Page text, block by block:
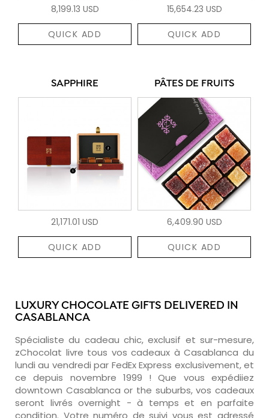
8,199.13 USD
QUICK ADD
15,654.23 USD
QUICK ADD
SAPPHIRE
21,171.01 USD
QUICK ADD
PÂTES DE FRUITS
6,409.90 USD
QUICK ADD
LUXURY CHOCOLATE GIFTS DELIVERED IN
CASABLANCA
Spécialiste du cadeau chic, exclusif et sur-mesure,
zChocolat livre tous vos cadeaux à Casablanca du
lundi au vendredi par FedEx Express exclusivement, et
ce depuis novembre 1999 ! Que vous expédiiez
downtown Casablanca or the suburbs, vos cadeaux
seront livrés overnight - à temps et en parfaite
condition. Votre numéro de suivi vous est adressé